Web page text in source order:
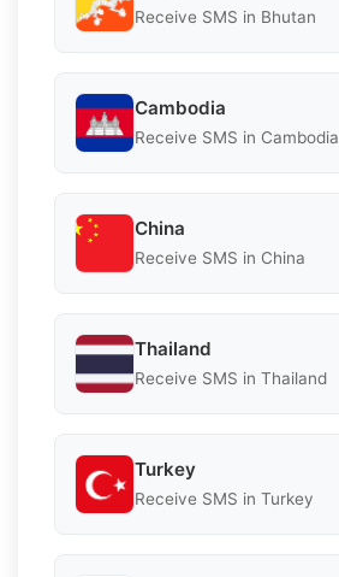
Receive SMS in Bhutan
Cambodia
Receive SMS in Cambodia
China
Receive SMS in China
Thailand
Receive SMS in Thailand
Turkey
Receive SMS in Turkey